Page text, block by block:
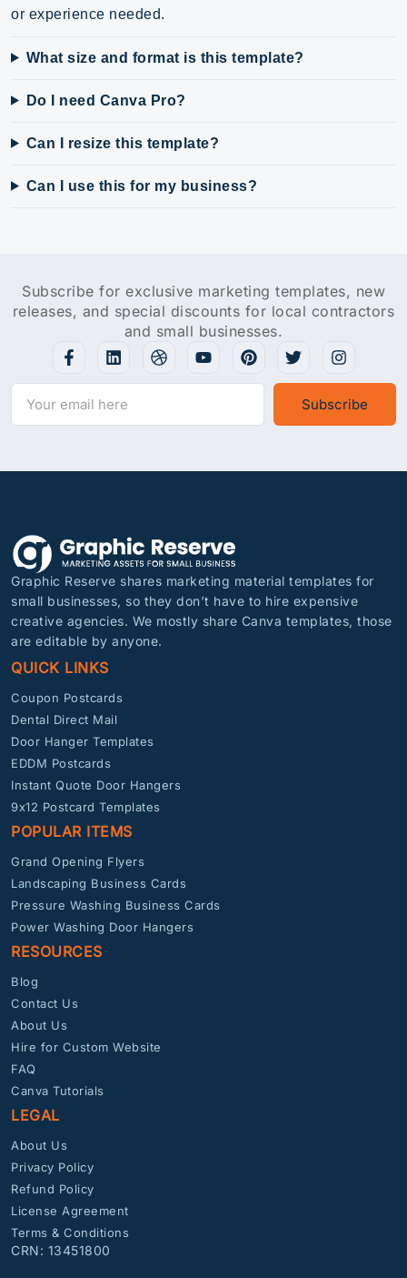
or experience needed.
What size and format is this template?
Do I need Canva Pro?
Can I resize this template?
Can I use this for my business?
Subscribe for exclusive marketing templates, new
releases, and special discounts for local contractors
and small businesses.
Subscribe
Graphic Reserve shares marketing material templates for
small businesses, so they don’t have to hire expensive
creative agencies. We mostly share Canva templates, those
are editable by anyone.
QUICK LINKS
Coupon Postcards
Dental Direct Mail
Door Hanger Templates
EDDM Postcards
Instant Quote Door Hangers
9x12 Postcard Templates
POPULAR ITEMS
Grand Opening Flyers
Landscaping Business Cards
Pressure Washing Business Cards
Power Washing Door Hangers
RESOURCES
Blog
Contact Us
About Us
Hire for Custom Website
FAQ
Canva Tutorials
LEGAL
About Us
Privacy Policy
Refund Policy
License Agreement
Terms & Conditions
CRN: 13451800